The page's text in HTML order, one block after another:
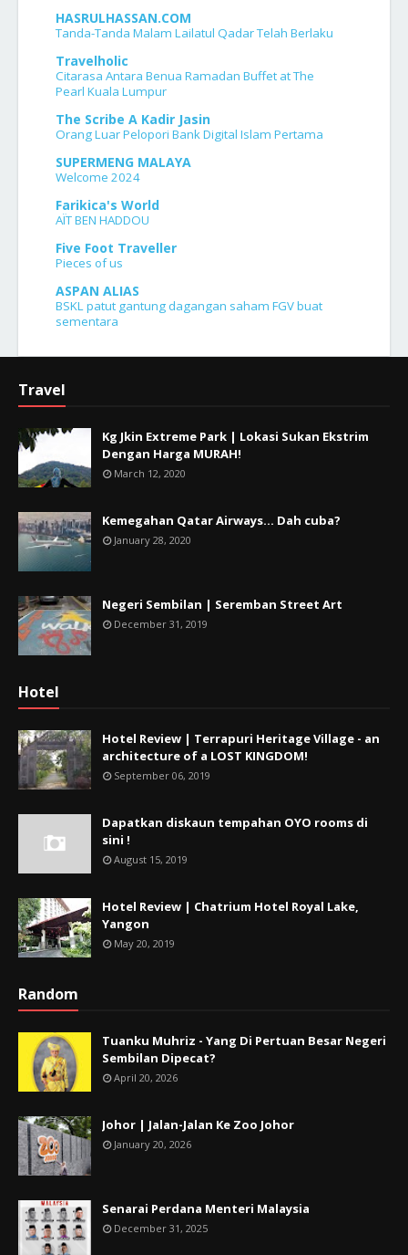
HASRULHASSAN.COM
Tanda-Tanda Malam Lailatul Qadar Telah Berlaku
Travelholic
Citarasa Antara Benua Ramadan Buffet at The
Pearl Kuala Lumpur
The Scribe A Kadir Jasin
Orang Luar Pelopori Bank Digital Islam Pertama
SUPERMENG MALAYA
Welcome 2024
Farikica's World
AÏT BEN HADDOU
Five Foot Traveller
Pieces of us
ASPAN ALIAS
BSKL patut gantung dagangan saham FGV buat
sementara
Travel
Kg Jkin Extreme Park | Lokasi Sukan Ekstrim
Dengan Harga MURAH!
March 12, 2020
Kemegahan Qatar Airways... Dah cuba?
January 28, 2020
Negeri Sembilan | Seremban Street Art
December 31, 2019
Hotel
Hotel Review | Terrapuri Heritage Village - an
architecture of a LOST KINGDOM!
September 06, 2019
Dapatkan diskaun tempahan OYO rooms di
sini !
August 15, 2019
Hotel Review | Chatrium Hotel Royal Lake,
Yangon
May 20, 2019
Random
Tuanku Muhriz - Yang Di Pertuan Besar Negeri
Sembilan Dipecat?
April 20, 2026
Johor | Jalan-Jalan Ke Zoo Johor
January 20, 2026
Senarai Perdana Menteri Malaysia
December 31, 2025